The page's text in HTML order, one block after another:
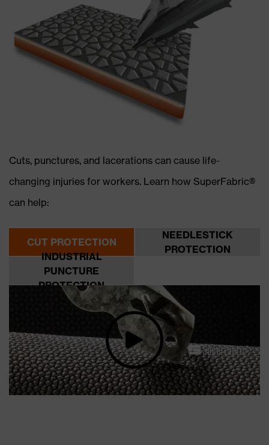
Cuts, punctures, and lacerations can cause life-
changing injuries for workers. Learn how SuperFabric®
can help:
CUT PROTECTION
NEEDLESTICK
PROTECTION
INDUSTRIAL
PUNCTURE
PROTECTION